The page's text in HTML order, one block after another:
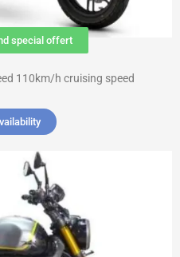
special offert
110km/h cruising speed